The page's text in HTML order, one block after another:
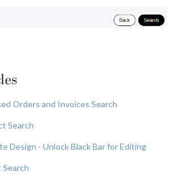
Orders and Invoices Search
Search
Design - Unlock Black Bar for Editing